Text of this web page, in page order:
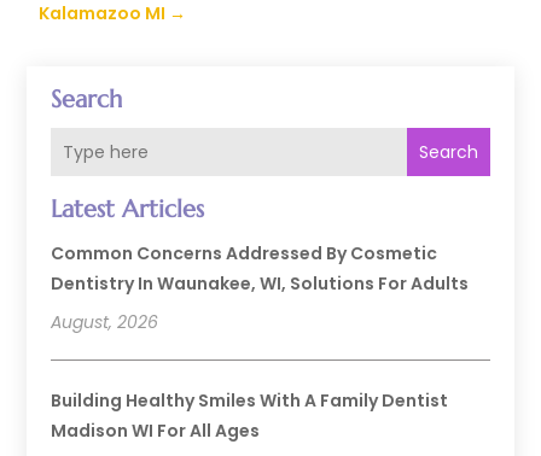
Search
Search
Latest Articles
Common Concerns Addressed By Cosmetic
Dentistry In Waunakee, WI, Solutions For Adults
August, 2026
Building Healthy Smiles With A Family Dentist
Madison WI For All Ages
Kalamazoo MI →